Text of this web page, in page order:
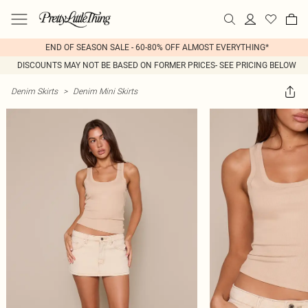
END OF SEASON SALE - 60-80% OFF ALMOST EVERYTHING*
DISCOUNTS MAY NOT BE BASED ON FORMER PRICES- SEE PRICING BELOW
Denim Skirts > Denim Mini Skirts